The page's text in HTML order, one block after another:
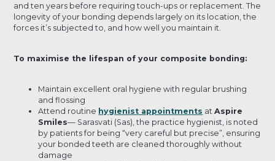
and ten years before requiring touch-ups or replacement. The
longevity of your bonding depends largely on its location, the
forces it’s subjected to, and how well you maintain it.
To maximise the lifespan of your composite bonding:
Maintain excellent oral hygiene with regular brushing
and flossing
Attend routine hygienist appointments atAspire
Smiles— Sarasvati (Sas), the practice hygienist, is noted
by patients for being “very careful but precise”, ensuring
your bonded teeth are cleaned thoroughly without
damage